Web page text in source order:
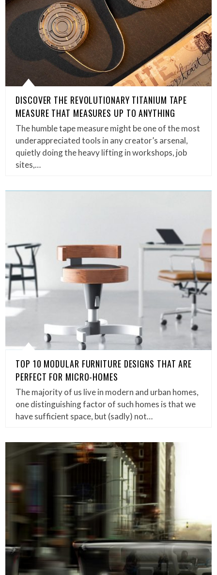
DISCOVER THE REVOLUTIONARY TITANIUM TAPE
MEASURE THAT MEASURES UP TO ANYTHING
The humble tape measure might be one of the most
underappreciated tools in any creator’s arsenal,
quietly doing the heavy lifting in workshops, job
sites,…
TOP 10 MODULAR FURNITURE DESIGNS THAT ARE
PERFECT FOR MICRO-HOMES
The majority of us live in modern and urban homes,
one distinguishing factor of such homes is that we
have sufficient space, but (sadly) not…